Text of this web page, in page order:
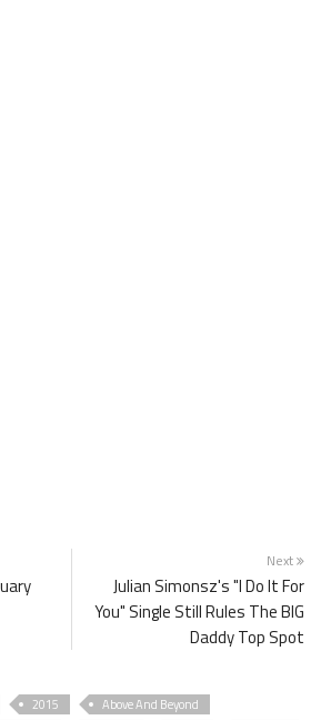
Next
Julian Simonsz's "I Do It For
You" Single Still Rules The BIG
Daddy Top Spot
2015
Above And Beyond